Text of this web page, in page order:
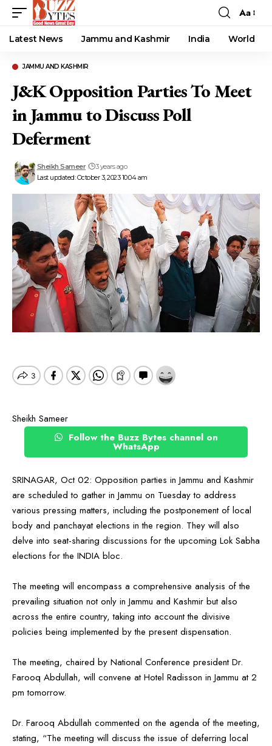
Font
Resizer
Aa
Latest News Jammu and Kashmir India World
JAMMU AND KASHMIR
J&K Opposition Parties To Meet
in Jammu to Discuss Poll
Deferment
Last updated: October 3, 2023 10:04 am
Sheikh Sameer 3 years ago
Sheikh Sameer
Follow the Buzz Bytes channel on
WhatsApp
SRINAGAR, Oct 02: Opposition parties in Jammu and Kashmir
are scheduled to gather in Jammu on Tuesday to address
various pressing matters, including the postponement of local
body and panchayat elections in the region. They will also
delve into seat-sharing discussions for the upcoming Lok Sabha
elections for the INDIA bloc.
The meeting will encompass a comprehensive analysis of the
prevailing situation not only in Jammu and Kashmir but also
across the entire country, taking into account the divisive
policies being implemented by the present dispensation.
The meeting, chaired by National Conference president Dr.
Farooq Abdullah, will convene at Hotel Radisson in Jammu at 2
pm tomorrow.
Dr. Farooq Abdullah commented on the agenda of the meeting,
stating, “The meeting will discuss the issue of deferring local